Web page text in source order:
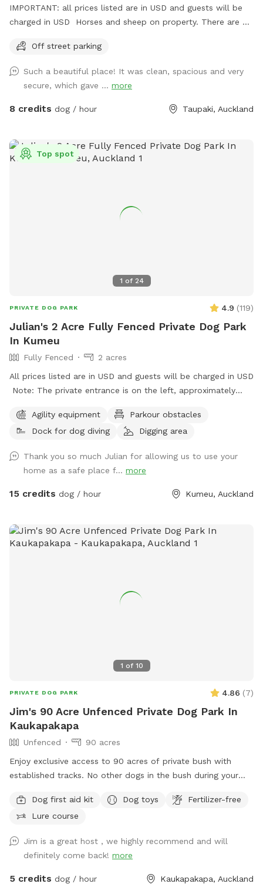
IMPORTANT: all prices listed are in USD and guests will be
charged in USD Horses and sheep on property. There are 7
away from livestock to use. All paddocks fully fenced.
add a few jumps up for your dog :) Can do a multi dog
discount Price is in usd
Off street parking
Such a beautiful place! It was clean, spacious and very
secure, which gave ... more
8 credits dog / hour Taupaki, Auckland
1 of 24
Top spot
PRIVATE DOG PARK 4.9 (119)
Julian's 2 Acre Fully Fenced Private Dog Park
In Kumeu
Fully Fenced
2 acres
All prices listed are in USD and guests will be charged in USD
Note: The private entrance is on the left, approximately
Kumeū Village). Our spot features open grassy space with
mown walking tracks, mature pine trees for shade, natural
will enjoy exploring. It’s a peaceful country setting with
plenty of room for zoomies, sniffing, splashing and
adventuring. There is off-street parking available. As the
out of the car so you can unload safely. The two paddocks
available for Sniffspot guests are completely separate from
Agility equipment
Parkour obstacles
Dock for dog diving
Digging area
Thank you so much Julian for allowing us to use your
home as a safe place f... more
15 credits dog / hour Kumeu, Auckland
1 of 10
PRIVATE DOG PARK 4.86 (7)
Jim's 90 Acre Unfenced Private Dog Park In
Kaukapakapa
Unfenced
90 acres
Enjoy exclusive access to 90 acres of private bush with
established tracks. No other dogs in the bush during your
available.Dog first aid kit Dog toys
Fertilizer-free
Lure course
Jim is a great host , we highly recommend and will
definitely come back! more
5 credits dog / hour Kaukapakapa, Auckland